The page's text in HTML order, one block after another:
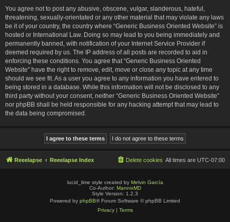
You agree not to post any abusive, obscene, vulgar, slanderous, hateful,
threatening, sexually-orientated or any other material that may violate any laws
be it of your country, the country where “Generic Business Oriented Website” is
hosted or International Law. Doing so may lead to you being immediately and
permanently banned, with notification of your Internet Service Provider if
deemed required by us. The IP address of all posts are recorded to aid in
enforcing these conditions. You agree that “Generic Business Oriented
Website” have the right to remove, edit, move or close any topic at any time
should we see fit. As a user you agree to any information you have entered to
being stored in a database. While this information will not be disclosed to any
third party without your consent, neither “Generic Business Oriented Website”
nor phpBB shall be held responsible for any hacking attempt that may lead to
the data being compromised.
Reeelapse Reeelapse Index All times are UTC-07:00
Delete cookies
lucid_lime style created by Melvin García
Co-Author: MannixMD
Style Version: 1.2.3
Powered by phpBB® Forum Software © phpBB Limited
Privacy| Terms